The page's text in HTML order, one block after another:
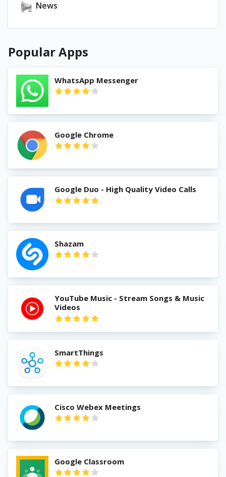
News
Popular Apps
WhatsApp Messenger
Google Chrome
Google Duo - High Quality Video Calls
Shazam
YouTube Music - Stream Songs & Music
Videos
SmartThings
Cisco Webex Meetings
Google Classroom